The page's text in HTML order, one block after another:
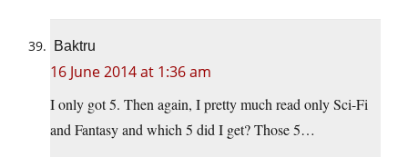
Baktru
16 June 2014 at 1:36 am
I only got 5. Then again, I pretty much read only Sci-Fi
and Fantasy and which 5 did I get? Those 5…